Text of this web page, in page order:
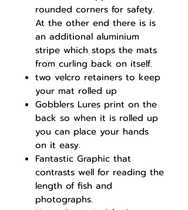
rounded corners for safety.
At the other end there is is
an additional aluminium
stripe which stops the mats
from curling back on itself.
two velcro retainers to keep
your mat rolled up
Gobblers Lures print on the
back so when it is rolled up
you can place your hands
on it easy.
Fantastic Graphic that
contrasts well for reading the
length of fish and
photographs.